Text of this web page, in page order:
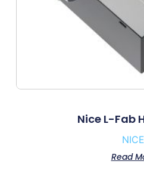
Nice L-Fab
NICE
Read